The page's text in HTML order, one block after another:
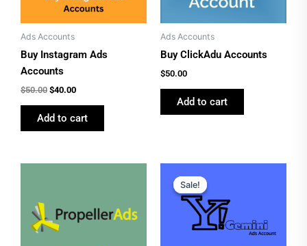
Ads Accounts
Buy Instagram Ads
Accounts
$50.00 $40.00
Add to cart
Ads Accounts
Buy ClickAdu Accounts
$50.00
Add to cart
$100.00multiple
Sale!
Sale!price
was:
$60.00.$50.00.